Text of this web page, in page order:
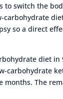
switch the
so a direct
diet
carbohydrate
The